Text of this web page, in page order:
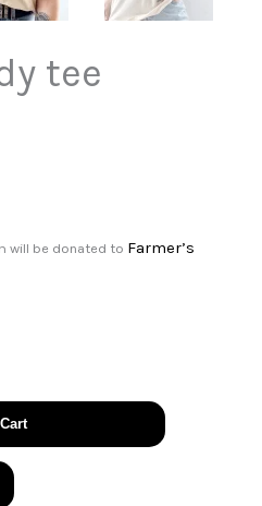
tee
will be donated to Farmer’s